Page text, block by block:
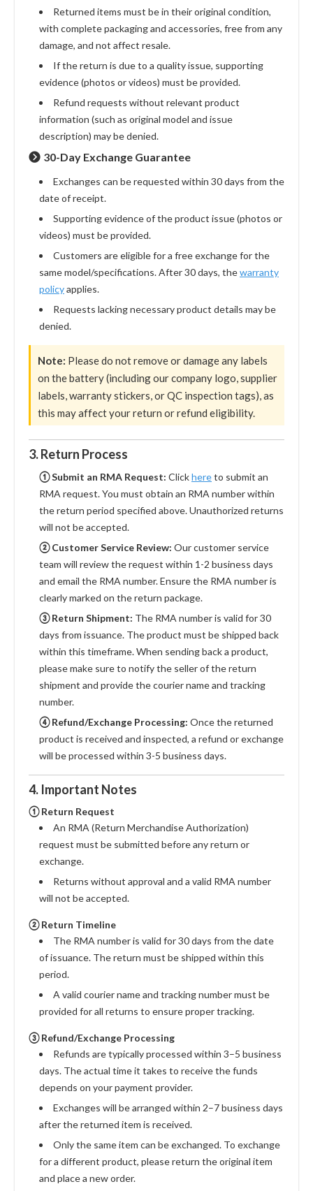
Returned items must be in their original condition,
with complete packaging and accessories, free from any
damage, and not affect resale.
If the return is due to a quality issue, supporting
evidence (photos or videos) must be provided.
Refund requests without relevant product
information (such as original model and issue
description) may be denied.
30-Day Exchange Guarantee
Exchanges can be requested within 30 days from the
date of receipt.
Supporting evidence of the product issue (photos or
videos) must be provided.
Customers are eligible for a free exchange for the
same model/specifications. After 30 days, thewarranty
policyapplies.
Requests lacking necessary product details may be
denied.
Note: Please do not remove or damage any labels
on the battery (including our company logo, supplier
labels, warranty stickers, or QC inspection tags), as
this may affect your return or refund eligibility.
3. Return Process
① Submit an RMA Request: Clickhereto submit an
RMA request. You must obtain an RMA number within
the return period specified above. Unauthorized returns
will not be accepted.
② Customer Service Review: Our customer service
team will review the request within 1-2 business days
and email the RMA number. Ensure the RMA number is
clearly marked on the return package.
③ Return Shipment: The RMA number is valid for 30
days from issuance. The product must be shipped back
within this timeframe. When sending back a product,
please make sure to notify the seller of the return
shipment and provide the courier name and tracking
number.
④ Refund/Exchange Processing: Once the returned
product is received and inspected, a refund or exchange
will be processed within 3-5 business days.
4. Important Notes
① Return Request
An RMA (Return Merchandise Authorization)
request must be submitted before any return or
exchange.
Returns without approval and a valid RMA number
will not be accepted.
② Return Timeline
The RMA number is valid for 30 days from the date
of issuance. The return must be shipped within this
period.
A valid courier name and tracking number must be
provided for all returns to ensure proper tracking.
③ Refund/Exchange Processing
Refunds are typically processed within 3–5 business
days. The actual time it takes to receive the funds
depends on your payment provider.
Exchanges will be arranged within 2–7 business days
after the returned item is received.
Only the same item can be exchanged. To exchange
for a different product, please return the original item
and place a new order.